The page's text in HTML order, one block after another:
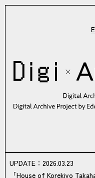
Digi×Archendium Digital
UPDATE
UPDATE ： 2026.03.23
「House of Korekiyo